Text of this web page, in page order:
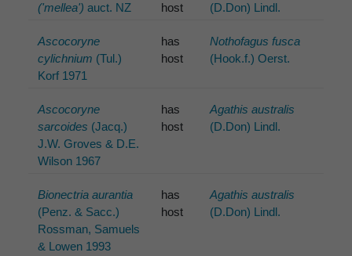
('mellea') auct. NZ
host
(D.Don) Lindl.
Ascocoryne
cylichnium (Tul.)
Korf 1971
has
host
Nothofagus fusca
(Hook.f.) Oerst.
Ascocoryne
sarcoides (Jacq.)
J.W. Groves & D.E.
Wilson 1967
has
host
Agathis australis
(D.Don) Lindl.
Bionectria aurantia
(Penz. & Sacc.)
Rossman, Samuels
& Lowen 1993
has
host
Agathis australis
(D.Don) Lindl.